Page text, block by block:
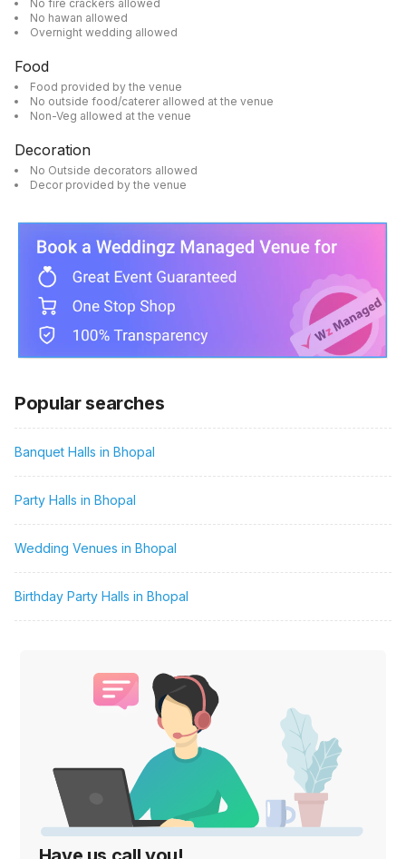
No fire crackers allowed
No hawan allowed
Overnight wedding allowed
Food
Food provided by the venue
No outside food/caterer allowed at the venue
Non-Veg allowed at the venue
Decoration
No Outside decorators allowed
Decor provided by the venue
Popular searches
Banquet Halls in Bhopal
Party Halls in Bhopal
Wedding Venues in Bhopal
Birthday Party Halls in Bhopal